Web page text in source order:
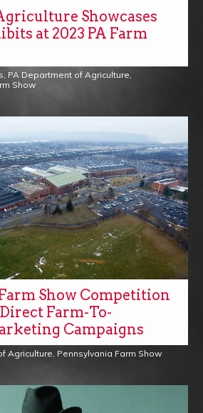
Showcases
at 2023 PA Farm
PA Department of Agriculture
Show
Show Competition
Farm-To-
Campaigns
Agriculture, Pennsylvania Farm Show